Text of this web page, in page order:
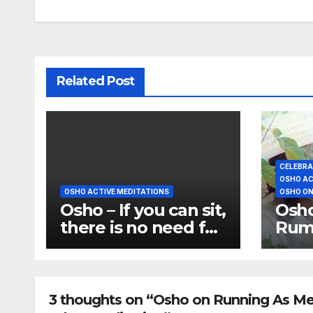
Related Post
OSHO ACTIVE MEDITATIONS
Osho – If you can sit,
there is no need for
meditations
OSHO
OSHO
3 thoughts on “Osho on Running As